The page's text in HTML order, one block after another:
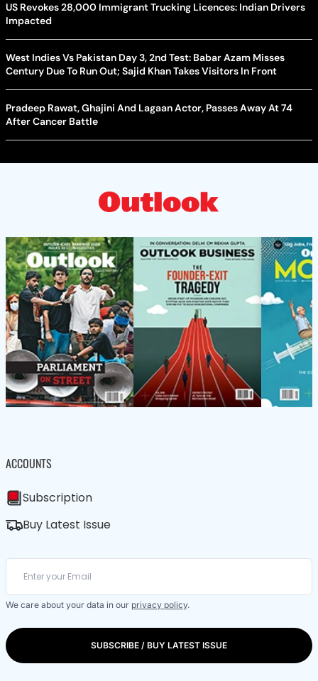
US Revokes 28,000 Immigrant Trucking Licences: Indian Drivers
Impacted
West Indies Vs Pakistan Day 3, 2nd Test: Babar Azam Misses
Century Due To Run Out; Sajid Khan Takes Visitors In Front
Pradeep Rawat, Ghajini And Lagaan Actor, Passes Away At 74
After Cancer Battle
ACCOUNTS
Subscription
Buy Latest Issue
We care about your data in our privacy policy.
SUBSCRIBE / BUY LATEST ISSUE